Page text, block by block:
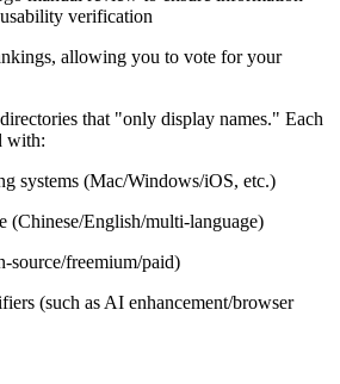
verification
allowing you to vote for your
that "only display names." Each
with:
systems (Mac/Windows/iOS, etc.)
(Chinese/English/multi-language)
source/freemium/paid)
(such as AI enhancement/browser